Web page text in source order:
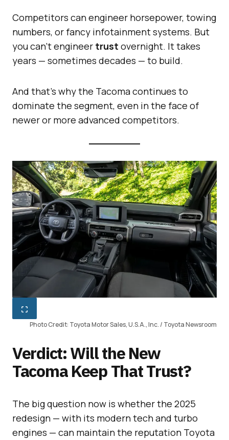
Competitors can engineer horsepower, towing
numbers, or fancy infotainment systems. But
you can’t engineer trust overnight. It takes
years — sometimes decades — to build.
And that’s why the Tacoma continues to
dominate the segment, even in the face of
newer or more advanced competitors.
Photo Credit: Toyota Motor Sales, U.S.A., Inc. / Toyota Newsroom
Verdict: Will the New
Tacoma Keep That Trust?
The big question now is whether the 2025
redesign — with its modern tech and turbo
engines — can maintain the reputation Toyota